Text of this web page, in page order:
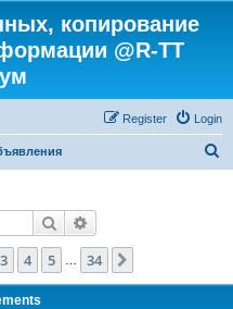
копирование
@R-TT
Login
Register
Search
34
3 4 5 34